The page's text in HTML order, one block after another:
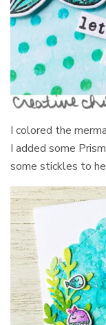
I colored the
I added some
some stickles to